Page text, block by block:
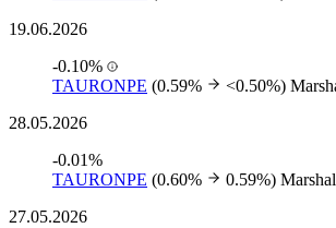
19.06.2026
-0.10%
TAURONPE (0.59% <0.50%)
28.05.2026
-0.01%
TAURONPE (0.60% 0.59%)
27.05.2026